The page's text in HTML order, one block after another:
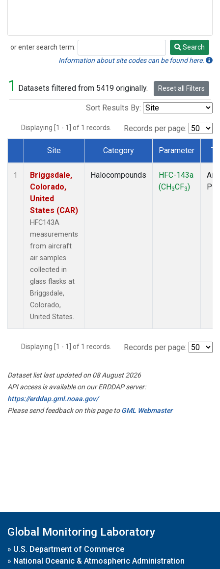
or enter search term:
Search
Search
Information about site codes can be found here.
1 Datasets filtered from 5419 originally. Reset all Filters
Sort Results By:
Displaying [1 - 1] of 1 records. Records per page:
Dataset Number
Site Category Parameter
1
Briggsdale,
Colorado,
United
States (CAR)
HFC143A
measurements
from aircraft
air samples
collected in
glass flasks at
Briggsdale,
Colorado,
United States.
Halocompounds
HFC-143a
(CH3CF3)
Displaying [1 - 1] of 1 records. Records per page:
Dataset list last updated on 08 August 2026
API access is available on our ERDDAP server:
https://erddap.gml.noaa.gov/
Please send feedback on this page toGML Webmaster
Global Monitoring Laboratory
» U.S. Department of Commerce
» National Oceanic & Atmospheric Administration